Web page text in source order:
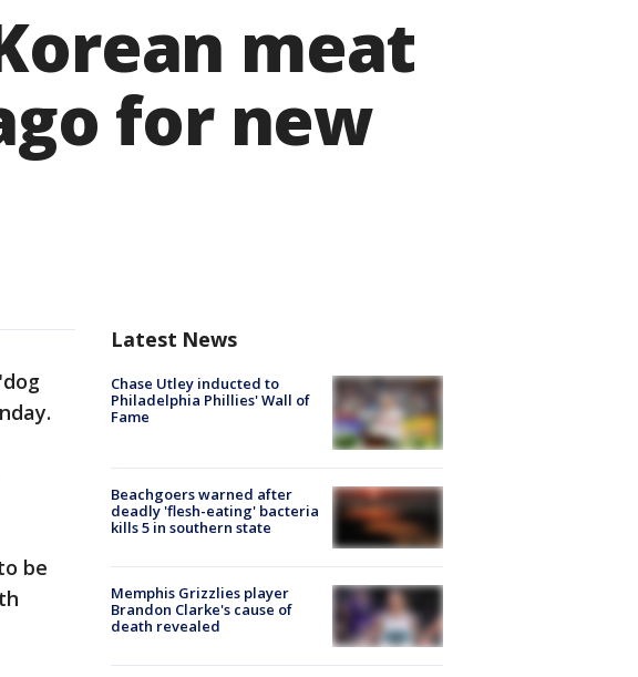
meat
for new
be
Latest News
Chase Utley inducted to
Philadelphia Phillies' Wall of
Fame
Beachgoers warned after
deadly 'flesh-eating' bacteria
kills 5 in southern state
Memphis Grizzlies player
Brandon Clarke's cause of
death revealed